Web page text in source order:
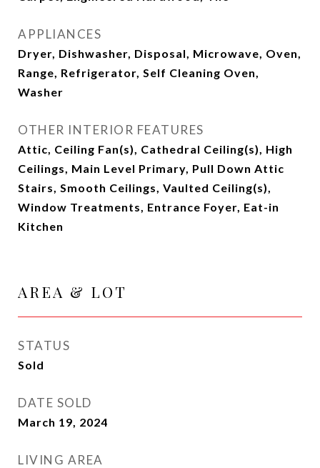
APPLIANCES
Dryer, Dishwasher, Disposal, Microwave, Oven,
Range, Refrigerator, Self Cleaning Oven,
Washer
OTHER INTERIOR FEATURES
Attic, Ceiling Fan(s), Cathedral Ceiling(s), High
Ceilings, Main Level Primary, Pull Down Attic
Stairs, Smooth Ceilings, Vaulted Ceiling(s),
Window Treatments, Entrance Foyer, Eat-in
Kitchen
AREA & LOT
STATUS
Sold
DATE SOLD
March 19, 2024
LIVING AREA